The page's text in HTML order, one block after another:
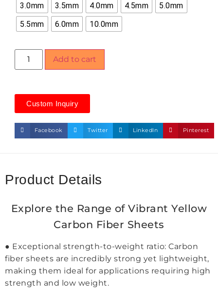
3.0mm
3.5mm 4.0mm 4.5mm
5.0mm
5.5mm
6.0mm 10.0mm
Add to cart
Custom Inquiry
Facebook Twitter LinkedIn Pinterest
Product Details
Explore the Range of Vibrant Yellow
Carbon Fiber Sheets
● Exceptional strength-to-weight ratio: Carbon
fiber sheets are incredibly strong yet lightweight,
making them ideal for applications requiring high
strength and low weight.